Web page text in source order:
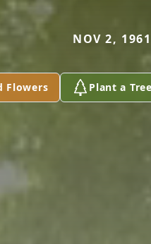
NOV 2,
Flowers Plant a Tree